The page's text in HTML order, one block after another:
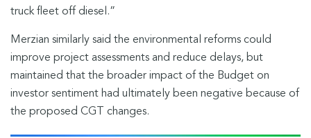
truck fleet off diesel.”
Merzian similarly said the environmental reforms could
improve project assessments and reduce delays, but
maintained that the broader impact of the Budget on
investor sentiment had ultimately been negative because of
the proposed CGT changes.